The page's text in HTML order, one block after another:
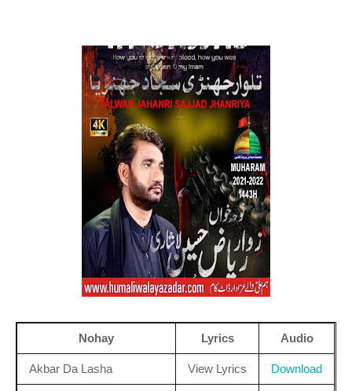
Nohay Lyrics Audio
Akbar Da Lasha View Lyrics Download